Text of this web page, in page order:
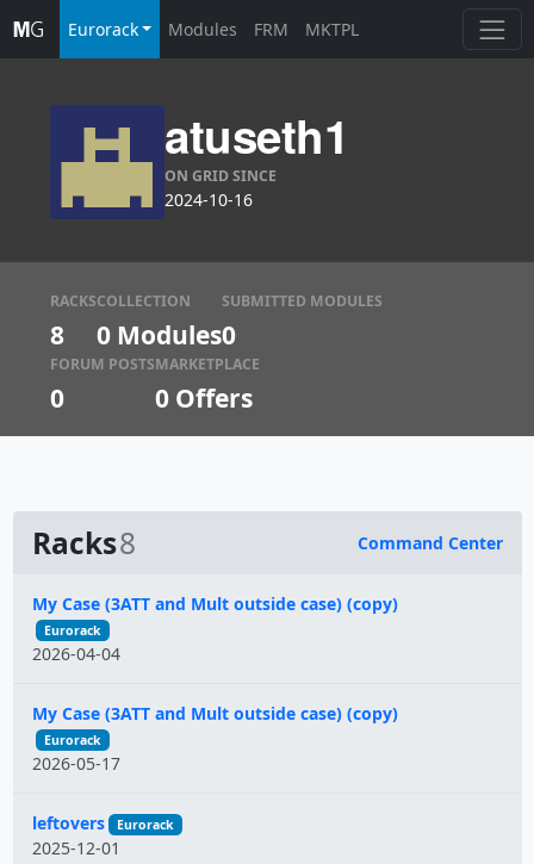
Eurorack Modules FRM MKTPL
atuseth1
ON GRID SINCE
2024-10-16
RACKS
8
COLLECTION
0 Modules
SUBMITTED MODULES
0
FORUM POSTS
0
MARKETPLACE
0 Offers
Racks8 Command Center
Name
My Case (3ATT and Mult outside case) (copy)
Eurorack
2026-04-04
My Case (3ATT and Mult outside case) (copy)
Eurorack
2026-05-17
leftovers Eurorack
2025-12-01